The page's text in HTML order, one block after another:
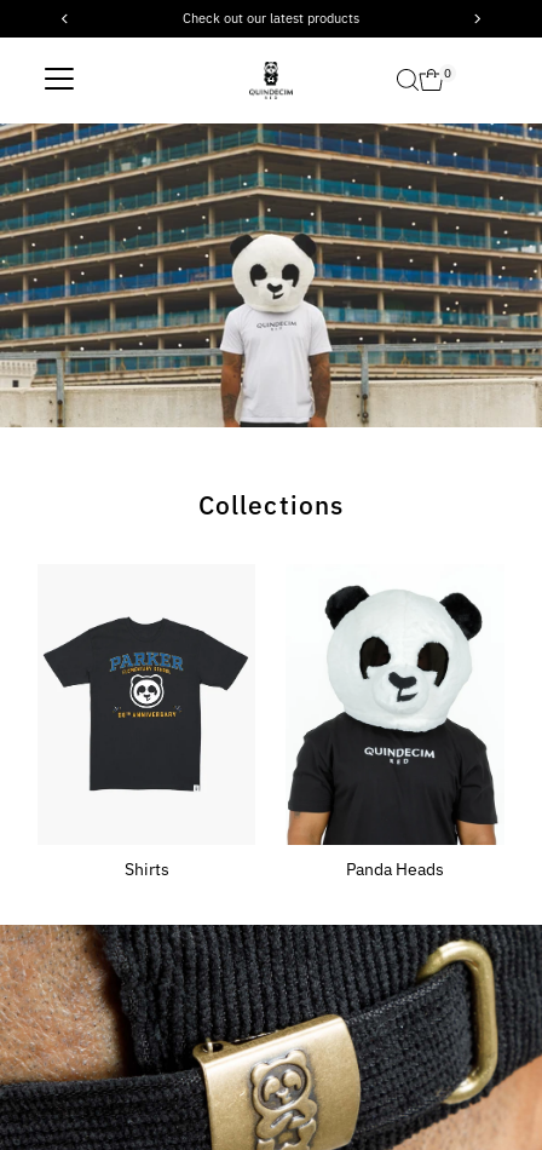
Skip to content Check out our latest products
0
Collections
Shirts Panda Heads